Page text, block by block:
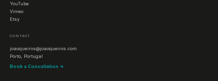
YouTube
Vimeo
Etsy
CONTACT
joaoqueiros@joaoqueiros.com
Porto, Portugal
Book a Consultation →